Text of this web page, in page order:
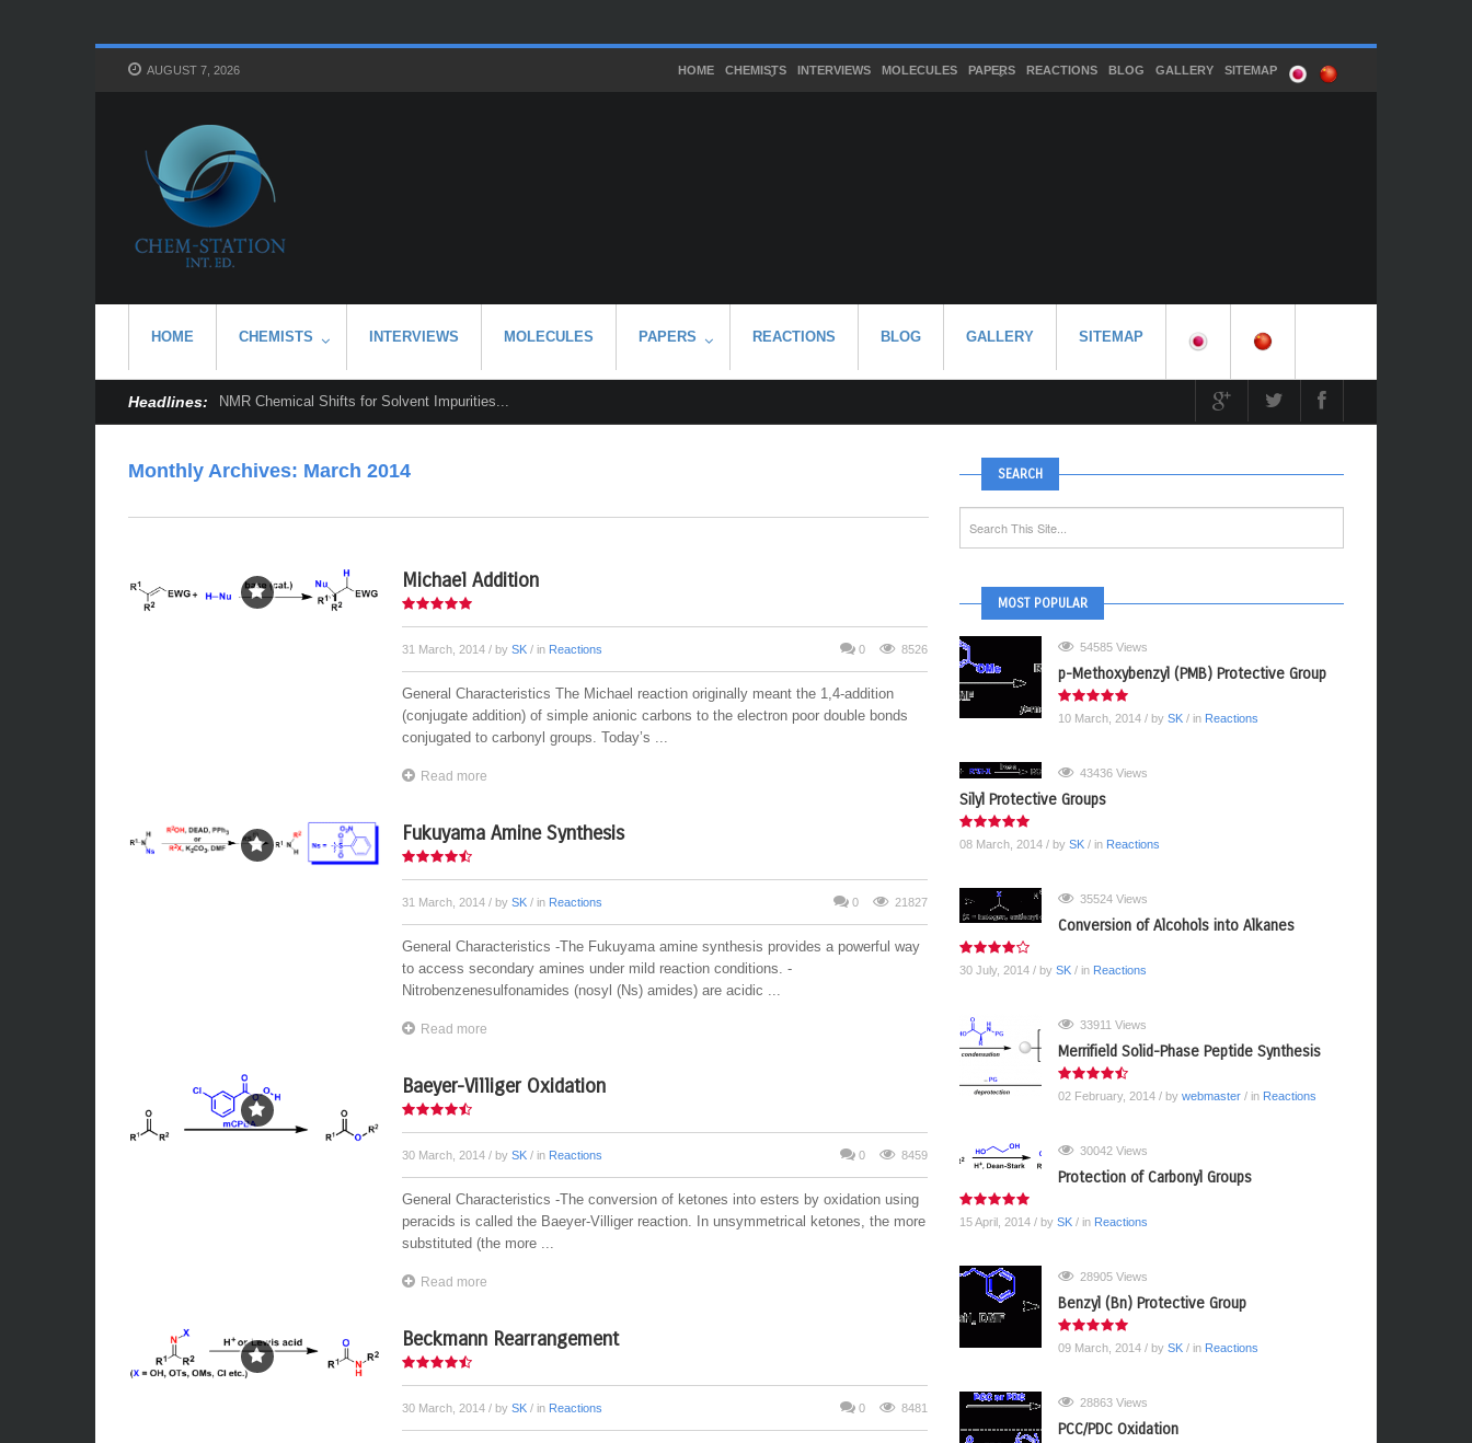
AUGUST 7, 2026 HOME CHEMISTS INTERVIEWS MOLECULES PAPERS REACTIONS BLOG GALLERY SITEMAP
HOME CHEMISTS INTERVIEWS MOLECULES PAPERS REACTIONS BLOG GALLERY SITEMAP
Headlines: NMR Chemical Shifts for Solvent Impurities...
Monthly Archives: March 2014
Michael Addition
31 March, 2014 / by SK/ in Reactions 0 8526
General Characteristics The Michael reaction originally meant the 1,4-addition
(conjugate addition) of simple anionic carbons to the electron poor double bonds
conjugated to carbonyl groups. Today’s ...
Read more
Fukuyama Amine Synthesis
31 March, 2014 / by SK/ in Reactions 0 21827
General Characteristics -The Fukuyama amine synthesis provides a powerful way
to access secondary amines under mild reaction conditions. -
Nitrobenzenesulfonamides (nosyl (Ns) amides) are acidic ...
Read more
Baeyer-Villiger Oxidation
30 March, 2014 / by SK/ in Reactions 0 8459
General Characteristics -The conversion of ketones into esters by oxidation using
peracids is called the Baeyer-Villiger reaction. In unsymmetrical ketones, the more
substituted (the more ...
Read more
Beckmann Rearrangement
30 March, 2014 / by SK/ in Reactions 0 8481
SEARCH
MOST POPULAR
54585 Views
p-Methoxybenzyl (PMB) Protective Group
10 March, 2014 / by SK/ in Reactions
43436 Views
Silyl Protective Groups
08 March, 2014 / by SK/ in Reactions
35524 Views
Conversion of Alcohols into Alkanes
30 July, 2014 / by SK/ in Reactions
33911 Views
Merrifield Solid-Phase Peptide Synthesis
02 February, 2014 / by webmaster/ in Reactions
30042 Views
Protection of Carbonyl Groups
15 April, 2014 / by SK/ in Reactions
28905 Views
Benzyl (Bn) Protective Group
09 March, 2014 / by SK/ in Reactions
28863 Views
PCC/PDC Oxidation